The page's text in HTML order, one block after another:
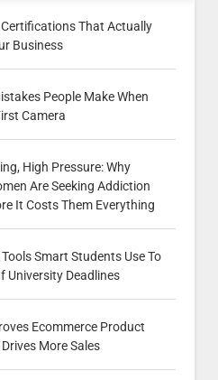
That Actually
Business
People Make When
Camera
High Pressure: Why
Are Seeking Addiction
It Costs Them Everything
Smart Students Use To
University Deadlines
Ecommerce Product
More Sales